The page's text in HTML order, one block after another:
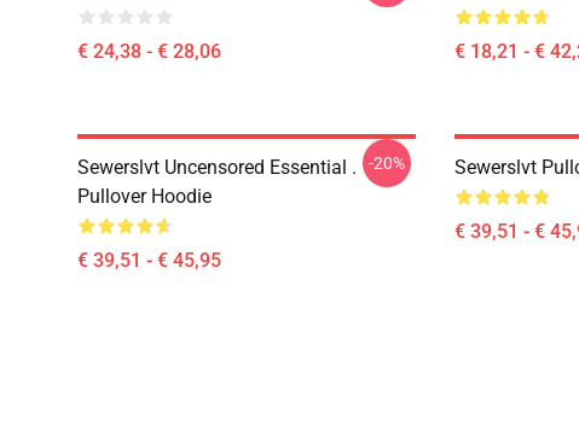
€ 24,38 - € 28,06 € 18,21 - €
Sewerslvt Uncensored Essential .
Pullover Hoodie
€ 39,51 - € 45,95
-20% Sewerslvt
€ 39,51 - €